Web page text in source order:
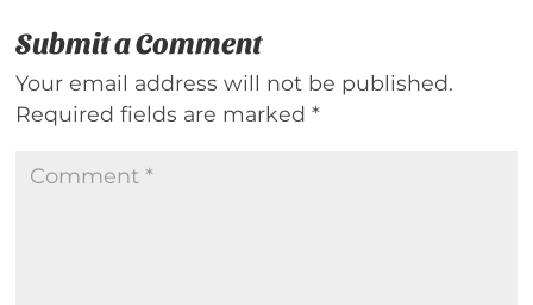
Submit a Comment
Your email address will not be published.
Required fields are marked*